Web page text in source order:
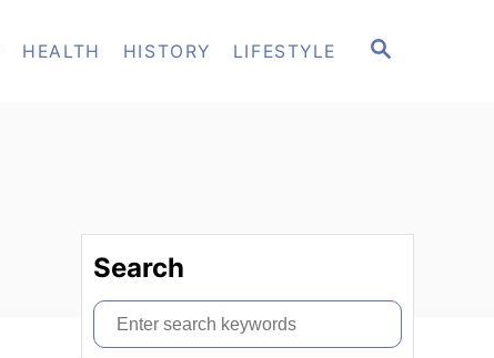
S
HEALTH HISTORY LIFESTYLE
Search
S
e